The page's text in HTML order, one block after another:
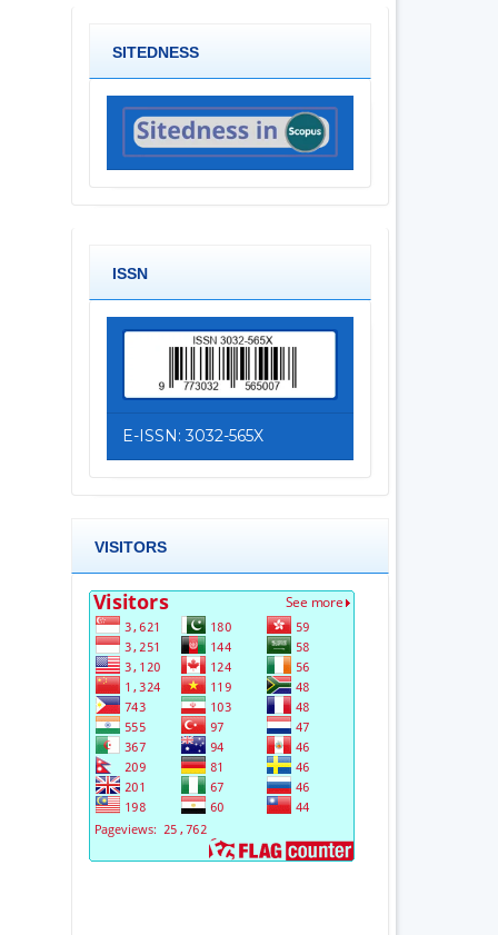
SITEDNESS
ISSN
E-ISSN: 3032-565X
VISITORS